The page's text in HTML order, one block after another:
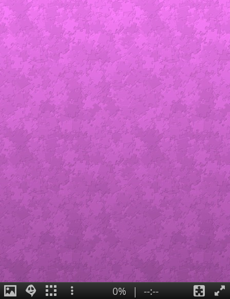
0% | --:--